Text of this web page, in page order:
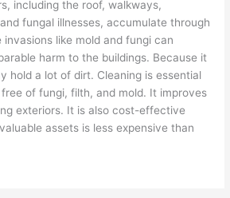
including the roof, walkways,
fungal illnesses, accumulate through
invasions like mold and fungi can
harm to the buildings. Because it
hold a lot of dirt. Cleaning is essential
of fungi, filth, and mold. It improves
exteriors. It is also cost-effective
assets is less expensive than